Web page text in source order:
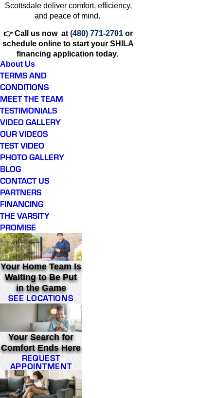
Scottsdale deliver comfort, efficiency,
and peace of mind.
👉 Call us now at (480) 771-2701 or
schedule online to start your SHILA
financing application today.
About Us
TERMS AND
CONDITIONS
MEET THE TEAM
TESTIMONIALS
VIDEO GALLERY
OUR VIDEOS
TEST VIDEO
PHOTO GALLERY
BLOG
CONTACT US
PARTNERS
FINANCING
THE VARSITY
PROMISE
Your Home Team Is
Waiting to Be Put
in the Game
SEE LOCATIONS
Your Search for
Comfort Ends Here
REQUEST
APPOINTMENT